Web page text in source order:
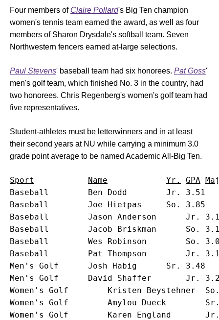
Four members of Claire Pollard's Big Ten champion
women's tennis team earned the award, as well as four
members of Sharon Drysdale's softball team. Seven
Northwestern fencers earned at-large selections.
Paul Stevens' baseball team had six honorees. Pat Goss'
men's golf team, which finished No. 3 in the country, had
two honorees. Chris Regenberg's women's golf team had
five representatives.
Student-athletes must be letterwinners and in at least
their second years at NU while carrying a minimum 3.0
grade point average to be named Academic All-Big Ten.
Baseball		Ben Dodd		Jr.	3.51	Economics			Belleville, Ill.
Baseball		Joe Hietpas		So.	3.85	Economics			Appleton, Wis.
Baseball		Jason Anderson		Jr.	3.16	Communication Studies		Rockford, Ill.
Baseball		Jacob Briskman		So.	3.18	Undecided			Riverwoods, Ill.
Baseball		Wes Robinson		So.	3.01	Radio/TV/Film			Bradenton, Fla.
Baseball		Pat Thompson		Jr.	3.13	Economics			Libertyville, Ill.
Men's Golf		Josh Habig		Sr.	3.48	Economics			Jasper, Ind.
Men's Golf		David Shaffer		Jr.	3.20	Philosophy			Andover, Mass.
Women's Golf		Kristen Beystehner	So.	3.32	Art & Sciences			Louisville, Ky.
Women's Golf		Amylou Dueck		Sr.	3.63	Economics			Mesa, Ariz.
Women's Golf		Karen England		Jr.	3.15	Communication Studies		Paris, Ont., Canada